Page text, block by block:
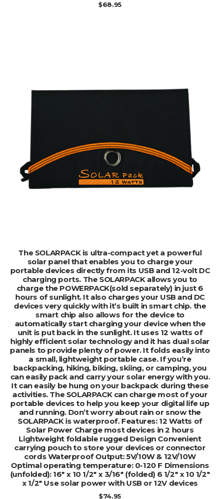
$68.95
ADD TO CART
The SOLARPACK is ultra-compact yet a powerful
solar panel that enables you to charge your
portable devices directly from its USB and 12-volt DC
charging ports. The SOLARPACK allows you to
charge the POWERPACK(sold separately) in just 6
hours of sunlight. It also charges your USB and DC
devices very quickly with it’s built in smart chip. the
smart chip also allows for the device to
automatically start charging your device when the
unit is put back in the sunlight. It uses 12 watts of
highly efficient solar technology and it has dual solar
panels to provide plenty of power. It folds easily into
a small, lightweight portable case. If you’re
backpacking, hiking, biking, skiing, or camping, you
can easily pack and carry your solar energy with you.
It can easily be hung on your backpack during these
activities. The SOLARPACK can charge most of your
portable devices to help you keep your digital life up
and running. Don’t worry about rain or snow the
SOLARPACK is waterproof. Features: 12 Watts of
Solar Power Charge most devices in 2 hours
Lightweight foldable rugged Design Convenient
carrying pouch to store your devices or connector
cords Waterproof Output: 5V/10W & 12V/10W
Optimal operating temperature: 0-120 F Dimensions
(unfolded): 16″ x 10 1/2″ x 3/16″ (folded) 6 1/2″ x 10 1/2″
x 1/2″ Use solar power with USB or 12V devices
$74.95